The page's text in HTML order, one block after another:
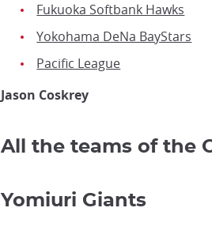
Fukuoka Softbank Hawks
Yokohama DeNa BayStars
Pacific League
Jason Coskrey
All the teams of the
Yomiuri Giants